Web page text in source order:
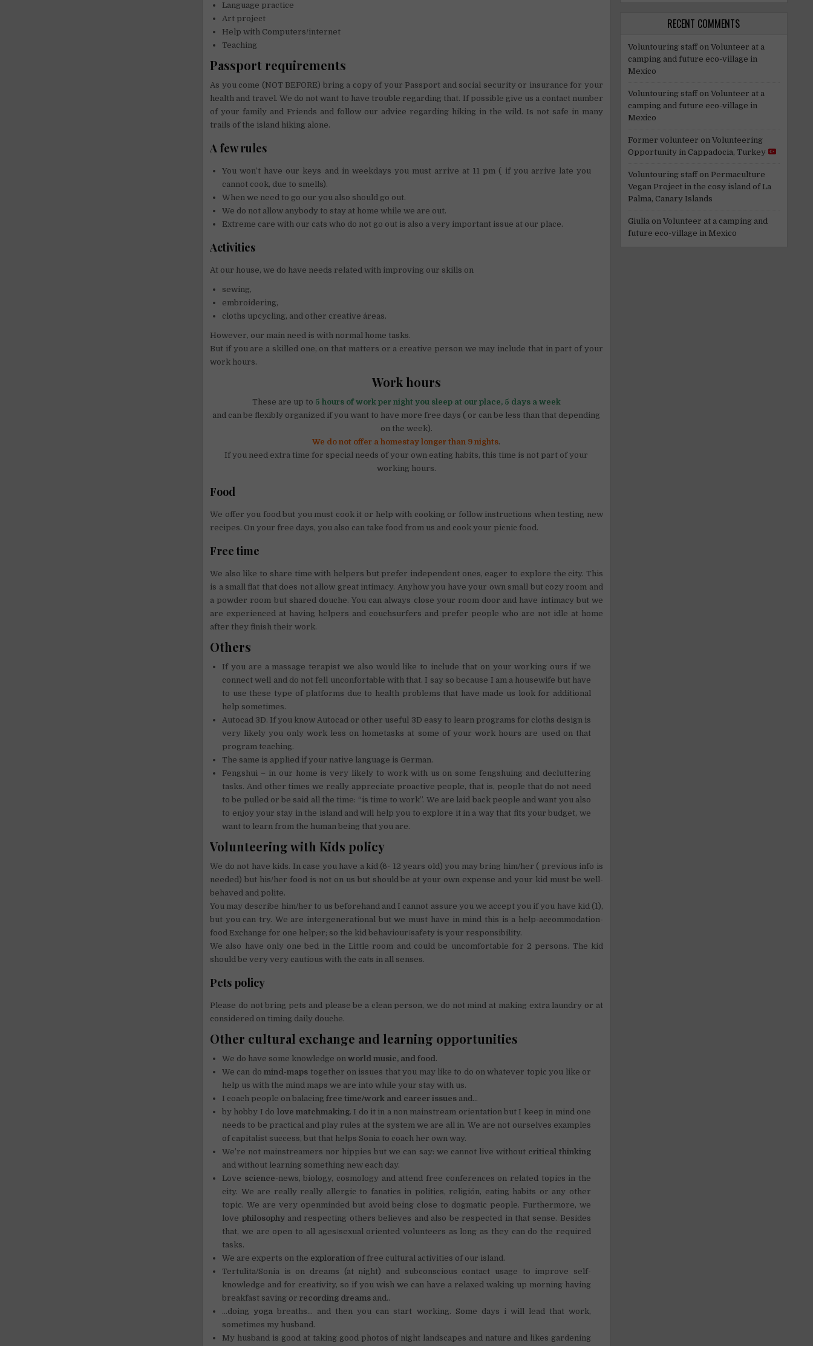
Language practice
Art project
Help with Computers/internet
Teaching
Passport requirements
As you come (NOT BEFORE) bring a copy of your Passport and social security or insurance for your
health and travel. We do not want to have trouble regarding that. If possible give us a contact number
of your family and Friends and follow our advice regarding hiking in the wild. Is not safe in many
trails of the island hiking alone.
A few rules
You won’t have our keys and in weekdays you must arrive at 11 pm ( if you arrive late you
cannot cook, due to smells).
When we need to go our you also should go out.
We do not allow anybody to stay at home while we are out.
Extreme care with our cats who do not go out is also a very important issue at our place.
Activities
At our house, we do have needs related with improving our skills on
sewing,
embroidering,
cloths upcycling, and other creative áreas.
However, our main need is with normal home tasks.
But if you are a skilled one, on that matters or a creative person we may include that in part of your
work hours.
Work hours
These are up to 5 hours of work per night you sleep at our place, 5 days a week
and can be flexibly organized if you want to have more free days ( or can be less than that depending
on the week).
We do not offer a homestay longer than 9 nights.
If you need extra time for special needs of your own eating habits, this time is not part of your
working hours.
Food
We offer you food but you must cook it or help with cooking or follow instructions when testing new
recipes. On your free days, you also can take food from us and cook your picnic food.
Free time
We also like to share time with helpers but prefer independent ones, eager to explore the city. This
is a small flat that does not allow great intimacy. Anyhow you have your own small but cozy room and
a powder room but shared douche. You can always close your room door and have intimacy but we
are experienced at having helpers and couchsurfers and prefer people who are not idle at home
after they finish their work.
Others
If you are a massage terapist we also would like to include that on your working ours if we
connect well and do not fell unconfortable with that. I say so because I am a housewife but have
to use these type of platforms due to health problems that have made us look for additional
help sometimes.
Autocad 3D. If you know Autocad or other useful 3D easy to learn programs for cloths design is
very likely you only work less on hometasks at some of your work hours are used on that
program teaching.
The same is applied if your native language is German.
Fengshui – in our home is very likely to work with us on some fengshuing and decluttering
tasks. And other times we really appreciate proactive people, that is, people that do not need
to be pulled or be said all the time: “is time to work”. We are laid back people and want you also
to enjoy your stay in the island and will help you to explore it in a way that fits your budget, we
want to learn from the human being that you are.
Volunteering with Kids policy
We do not have kids. In case you have a kid (6- 12 years old) you may bring him/her ( previous info is
needed) but his/her food is not on us but should be at your own expense and your kid must be well-
behaved and polite.
You may describe him/her to us beforehand and I cannot assure you we accept you if you have kid (1),
but you can try. We are intergenerational but we must have in mind this is a help-accommodation-
food Exchange for one helper; so the kid behaviour/safety is your responsibility.
We also have only one bed in the Little room and could be uncomfortable for 2 persons. The kid
should be very very cautious with the cats in all senses.
Pets policy
Please do not bring pets and please be a clean person, we do not mind at making extra laundry or at
considered on timing daily douche.
Other cultural exchange and learning opportunities
We do have some knowledge onworld music, and food.
We can domind-maps together on issues that you may like to do on whatever topic you like or
help us with the mind maps we are into while your stay with us.
I coach people on balacingfree time/work and career issues and…
by hobby I do love matchmaking. I do it in a non mainstream orientation but I keep in mind one
needs to be practical and play rules at the system we are all in. We are not ourselves examples
of capitalist success, but that helps Sonia to coach her own way.
We’re not mainstreamers nor hippies but we can say: we cannot live without critical thinking
and without learning something new each day.
Love science-news, biology, cosmology and attend free conferences on related topics in the
city. We are really really allergic to fanatics in politics, religión, eating habits or any other
topic. We are very openminded but avoid being close to dogmatic people. Furthermore, we
love philosophyand respecting others believes and also be respected in that sense. Besides
that, we are open to all ages/sexual oriented volunteers as long as they can do the required
tasks.
We are experts on the exploration of free cultural activities of our island.
Tertulita/Sonia is on dreams (at night) and subconscious contact usage to improve self-
knowledge and for creativity, so if you wish we can have a relaxed waking up morning having
breakfast saving orrecording dreams and..
…doingyoga breaths… and then you can start working. Some days i will lead that work,
sometimes my husband.
My husband is good at taking good photos of night landscapes and nature and likes gardening
RECENT COMMENTS
Voluntouring staffon Volunteer at a
camping and future eco-village in
Mexico
Voluntouring staffon Volunteer at a
camping and future eco-village in
Mexico
Former volunteer on Volunteering
Opportunity in Cappadocia, Turkey
Voluntouring staffon Permaculture
Vegan Project in the cosy island of La
Palma, Canary Islands
Giulia on Volunteer at a camping and
future eco-village in Mexico